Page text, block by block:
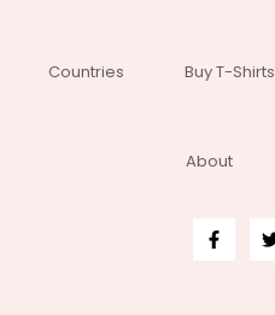
Countries Buy T-Shirts
About